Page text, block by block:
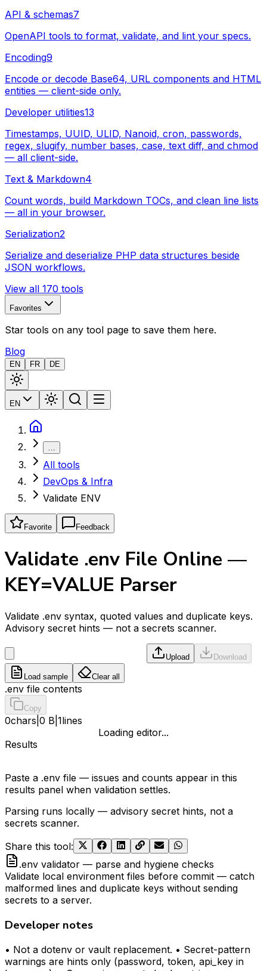
API & schemas7
OpenAPI tools to format, validate, and lint your specs.
Encoding9
Encode or decode Base64, URL components and HTML
entities — client-side only.
Developer utilities13
Timestamps, UUID, ULID, Nanoid, cron, passwords,
regex, slugify, number bases, case, text diff, and chmod
— all client-side.
Text & Markdown4
Count words, build Markdown TOCs, and clean line lists
— all in your browser.
Serialization2
Serialize and deserialize PHP data structures beside
JSON workflows.
View all 170 tools
Favorites
Star tools on any tool page to save them here.
Blog
EN FR DE
EN
…
All tools
DevOps & Infra
Validate ENV
Favorite Feedback
Validate .env File Online —
KEY=VALUE Parser
Validate .env syntax, quoted values and duplicate keys.
Advisory secret hints — not a secrets scanner.
Upload Download
Load sample Clear all
.env file contents
Copy
0chars 0 B 1lines
Loading editor...
Results
Paste a .env file — issues and counts appear in this
results panel when validation settles.
Parsing runs locally — advisory secret hints, not a
secrets scanner.
Share this tool:
.env validator — parse and hygiene checks
Validate local environment files before commit — catch
malformed lines and duplicate keys without sending
secrets to a server.
Developer notes
• Not a dotenv or vault replacement. • Secret-pattern
warnings are hints only (password, token, api_key in